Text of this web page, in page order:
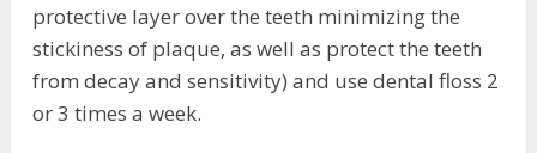
protective layer over the teeth minimizing the
stickiness of plaque, as well as protect the teeth
from decay and sensitivity) and use dental floss 2
or 3 times a week.